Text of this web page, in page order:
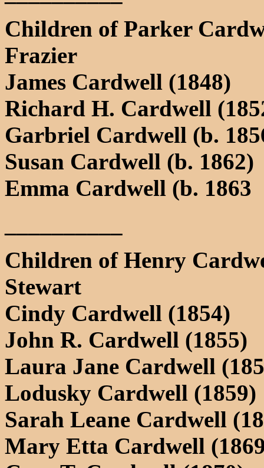
Children of Parker
Frazier
James Cardwell (1848)
Richard H. Cardwell
Garbriel Cardwell (b.
Susan Cardwell (b. 1862)
Emma Cardwell (b. 1863
Children of Henry
Stewart
Cindy Cardwell (1854)
John R. Cardwell (1855)
Laura Jane Cardwell
Lodusky Cardwell (1859)
Sarah Leane Cardwell
Mary Etta Cardwell